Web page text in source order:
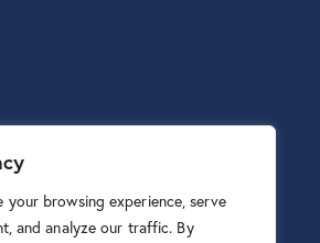
your browsing experience, serve
and analyze our traffic. By